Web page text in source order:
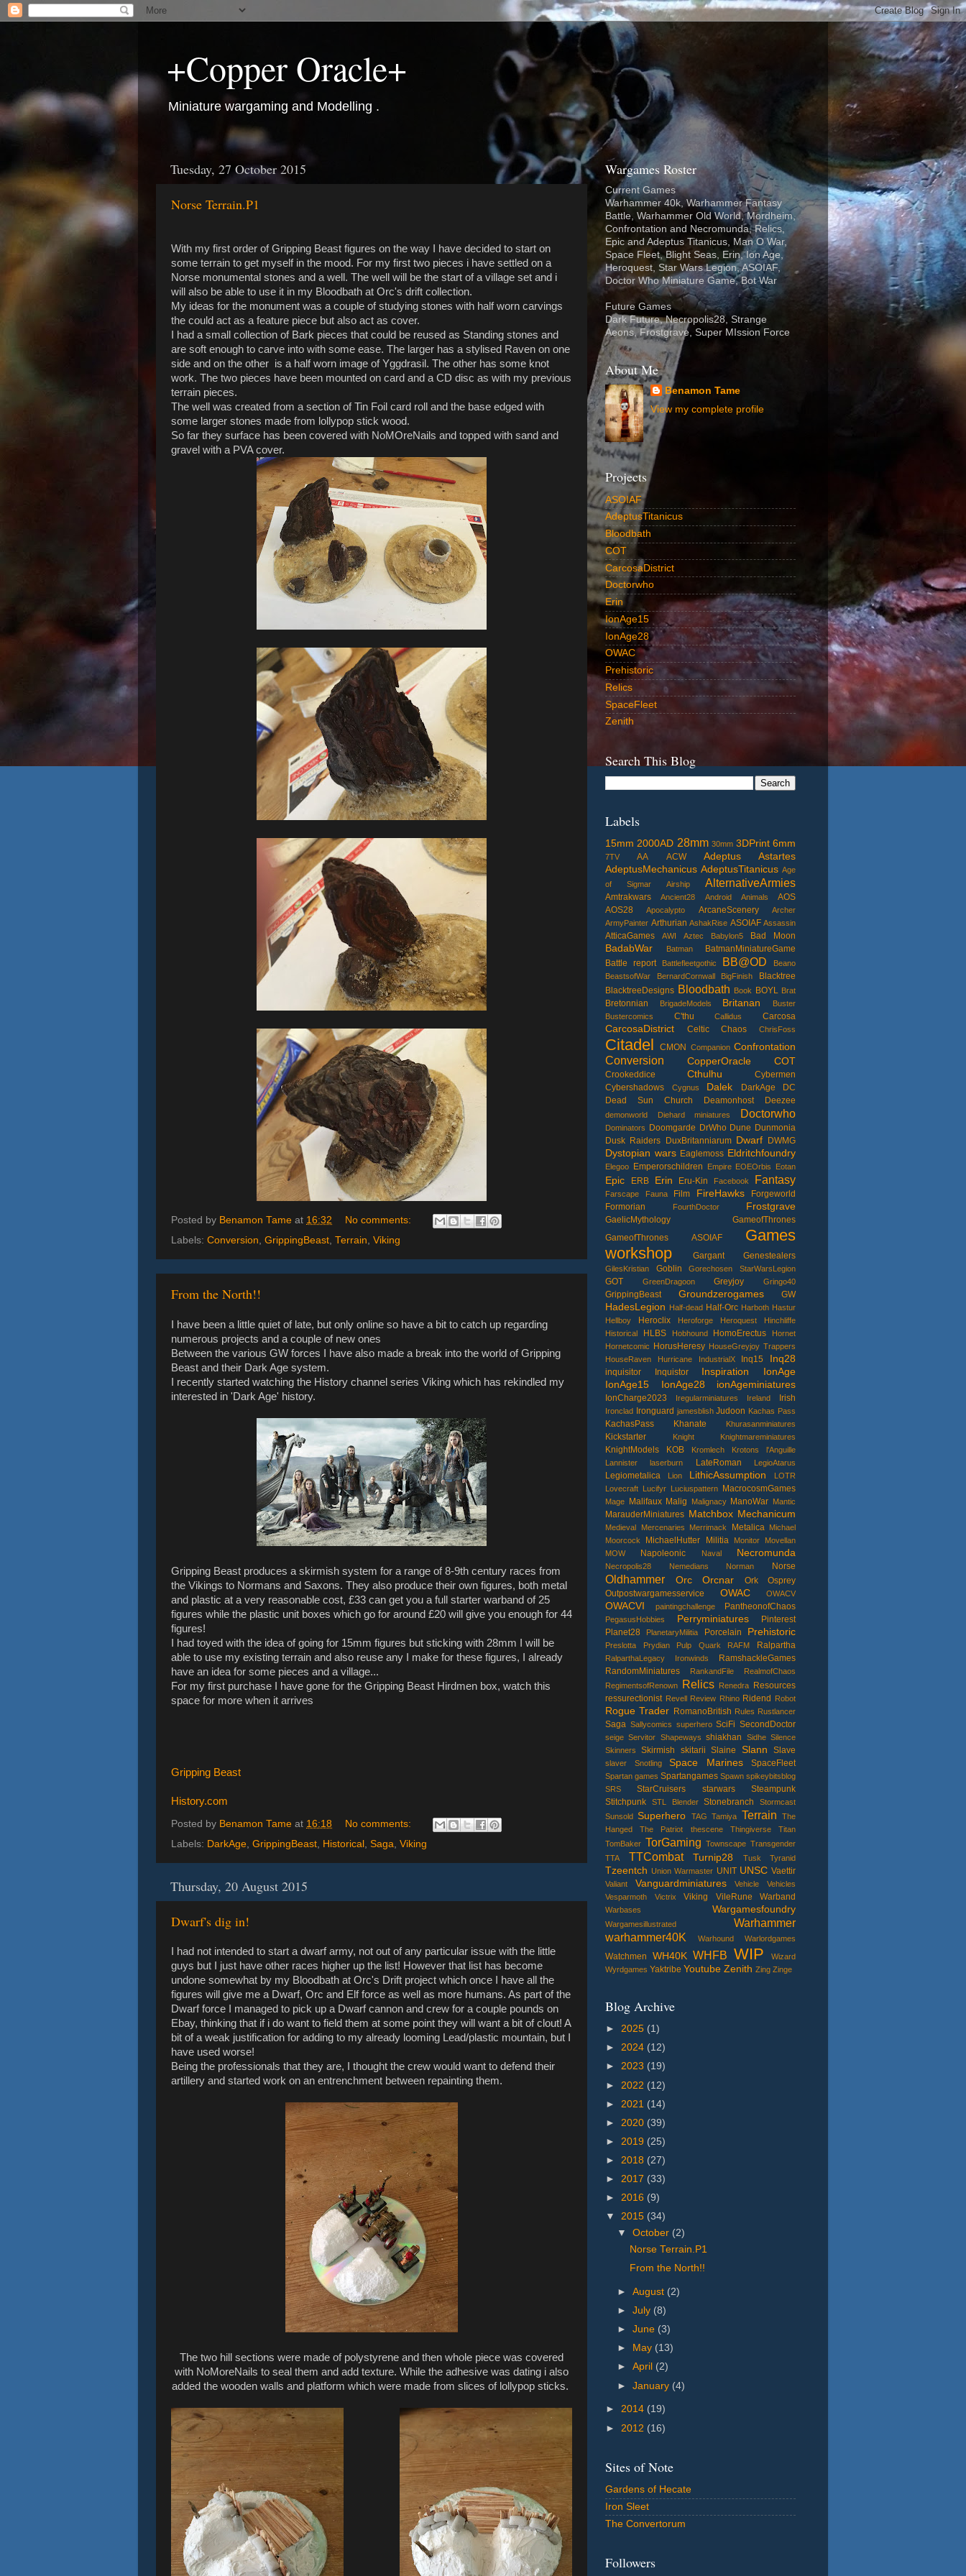
+Copper Oracle+
Miniature wargaming and Modelling .
Tuesday, 27 October 2015
Norse Terrain.P1
With my first order of Gripping Beast figures on the way I have decided to start on
some terrain to get myself in the mood. For my first two pieces i have settled on a
Norse monumental stones and a well. The well will be the start of a village set and i
will also be able to use it in my Bloodbath at Orc's drift collection.
My ideas for the monument was a couple of studying stones with half worn carvings
the could act as a feature piece but also act as cover.
I had a small collection of Bark pieces that could be reused as Standing stones and
are soft enough to carve into with some ease. The larger has a stylised Raven on one
side and on the other is a half worn image of Yggdrasil. The other has some knot
work. The two pieces have been mounted on card and a CD disc as with my previous
terrain pieces.
The well was created from a section of Tin Foil card roll and the base edged with
some larger stones made from lollypop stick wood.
So far they surface has been covered with NoMOreNails and topped with sand and
gravel with a PVA cover.
Posted by Benamon Tame at 16:32
No comments:
Labels: Conversion, GrippingBeast, Terrain, Viking
From the North!!
I have been a little quiet of late, but only online so have a bit to catch up regarding
numerous projects and a couple of new ones
Between the various GW forces I have also made a break into the world of Gripping
Beast and their Dark Age system.
I recently started watching the History channel series Viking which has rekindled my
interested in 'Dark Age' history.
Gripping Beast produces a skirmish system for a range of 8-9th century races from
the Vikings to Normans and Saxons. They also produce their own figures, both metal
and plastic at a very reasonable cost, £33 can get you a full starter warband of 25
figures while the plastic unit boxes which go for around £20 will give you enough for 44
figures!
I had toyed with the idea of going for 15mm figures but sticking with 28mm I will be
able to use my existing terrain and also reuse any I make for these figures, I already
have an idea for some pieces and a village...
For my first purchase I have gone for the Gripping Beast Hirdmen box, watch this
space for more when it arrives
Gripping Beast
History.com
Posted by Benamon Tame at 16:18
No comments:
Labels: DarkAge, GrippingBeast, Historical , Saga, Viking
Thursday, 20 August 2015
Dwarf's dig in!
I had not intended to start a dwarf army, not out of any particular issue with the little
guys but I just have other races higher up the list! However that list has become
undone somewhat by my Bloodbath at Orc's Drift project which once I have all the
figures will give me a Dwarf, Orc and Elf force as well as more humans. As part of the
Dwarf force I managed to pick up a Dwarf cannon and crew for a couple pounds on
Ebay, thinking that if i do want to field them at some point they will want a bit of clout! A
bit of a weak justification for adding to my already looming Lead/plastic mountain, but I
have used worse!
Being the professionals that they are, I thought the crew would want to defend their
artillery and started work on an entrenchment between repainting them.
The two hill sections were made of polystyrene and then whole piece was covered
with NoMoreNails to seal them and add texture. While the adhesive was dating i also
added the wooden walls and platform which were made from slices of lollypop sticks.
Wargames Roster
Current Games
Warhammer 40k, Warhammer Fantasy
Battle, Warhammer Old World, Mordheim,
Confrontation and Necromunda, Relics,
Epic and Adeptus Titanicus, Man O War,
Space Fleet, Blight Seas, Erin, Ion Age,
Heroquest, Star Wars Legion, ASOIAF,
Doctor Who Miniature Game, Bot War
Future Games
Dark Future, Necropolis28, Strange
Aeons, Frostgrave, Super MIssion Force
About Me
Benamon Tame
View my complete profile
Projects
ASOIAF
AdeptusTitanicus
Bloodbath
COT
CarcosaDistrict
Doctorwho
Erin
IonAge15
IonAge28
OWAC
Prehistoric
Relics
SpaceFleet
Zenith
Search This Blog
Labels
15mm 2000AD 28mm 30mm 3DPrint 6mm
7TV AA ACW
Adeptus Astartes
AdeptusMechanicus AdeptusTitanicus Age
of Sigmar
Airship AlternativeArmies
Amtrakwars Ancient28 Android Animals
AOS
AOS28
Apocalypto ArcaneScenery
Archer
ArmyPainter Arthurian AshakRise ASOIAF Assassin
AtticaGames AWI Aztec Babylon5 Bad Moon
BadabWar Batman
BatmanMiniatureGame
Battle report
Battlefleetgothic BB@OD
Beano
BeastsofWar
BernardCornwall BigFinish
Blacktree
BlacktreeDesigns Bloodbath Book BOYL Brat
Bretonnian BrigadeModels Britanan
Buster
Bustercomics
C'thu Callidus Carcosa
CarcosaDistrict Celtic Chaos ChrisFoss
Citadel CMON Companion Confrontation
Conversion CopperOracle COT
Crookeddice Cthulhu
Cybermen
Cybershadows
Cygnus Dalek DarkAge
DC
Dead Sun Church
Deamonhost Deezee
demonworld Diehard miniatures Doctorwho
Dominators Doomgarde DrWho Dune Dunmonia
Dusk Raiders DuxBritanniarum Dwarf DWMG
Dystopian wars Eaglemoss Eldritchfoundry
Elegoo Emperorschildren Empire EOEOrbis Eotan
Epic ERB Erin Eru-Kin Facebook Fantasy
Farscape Fauna Film FireHawks
Forgeworld
Formorian
FourthDoctor Frostgrave
GaelicMythology
GameofThrones
GameofThrones ASOIAF
Games
workshop
Gargant Genestealers
GilesKristian Goblin Gorechosen StarWarsLegion
GOT GreenDragoon Greyjoy Gringo40
GrippingBeast Groundzerogames GW
HadesLegion Half-dead Half-Orc Harboth Hastur
Hellboy
Heroclix Heroforge Heroquest
Hinchliffe
Historical
HLBS Hobhound HomoErectus
Hornet
Hornetcomic HorusHeresy HouseGreyjoy Trappers
HouseRaven
Hurricane IndustrialX Inq15 Inq28
inquisitor Inquistor Inspiration
IonAge
IonAge15
IonAge28 ionAgeminiatures
IonCharge2023 Iregularminiatures Ireland Irish
Ironclad Ironguard jamesblish Judoon Kachas Pass
KachasPass Khanate Khurasanminiatures
Kickstarter Knight Knightmareminiatures
KnightModels KOB Kromlech Krotons
l'Anguille
Lannister
laserburn LateRoman LegioAtarus
Legiometalica Lion LithicAssumption
LOTR
Lovecraft Lucifyr Luciuspattern MacrocosmGames
Mage Malifaux Malig Malignacy ManoWar Mantic
MarauderMiniatures Matchbox Mechanicum
Medieval Mercenaries Merrimack Metalica
Michael
Moorcock
MichaelHutter Militia Monitor
Movellan
MOW
Napoleonic Naval Necromunda
Necropolis28 Nemedians Norman Norse
Oldhammer Orc Orcnar Ork
Osprey
Outpostwargamesservice
OWAC OWACV
OWACVI paintingchallenge PantheonofChaos
PegasusHobbies Perryminiatures
Pinterest
Planet28
PlanetaryMilitia Porcelain Prehistoric
Preslotta Prydian Pulp Quark RAFM Ralpartha
RalparthaLegacy Ironwinds
RamshackleGames
RandomMiniatures
RankandFile
RealmofChaos
RegimentsofRenown Relics Renedra Resources
ressurectionist Revell Review Rhino Ridend Robot
Rogue Trader RomanoBritish Rules Rustlancer
Saga Sallycomics superhero SciFi SecondDoctor
seige Servitor Shapeways shiakhan Sidhe Silence
Skinners
Skirmish skitarii Slaine Slann Slave
slaver Snotling Space Marines SpaceFleet
Spartan games Spartangames Spawn spikeybitsblog
SRS
StarCruisers starwars
Steampunk
Stitchpunk
STL Blender Stonebranch
Stormcast
Sunsold Superhero TAG Tamiya Terrain
The
Hanged
The Patriot thescene Thingiverse
Titan
TomBaker TorGaming Townscape Transgender
TTA
TTCombat Turnip28 Tusk Tyranid
Tzeentch Union Warmaster UNIT UNSC Vaettir
Valiant Vanguardminiatures Vehicle
Vehicles
Vesparmoth
Victrix Viking VileRune Warband
Warbases Wargamesfoundry
Wargamesillustrated
Warhammer
warhammer40K
Warhound Warlordgames
Watchmen WH40K WHFB WIP
Wizard
Wyrdgames Yaktribe Youtube Zenith Zing Zinge
Blog Archive
► 2025 (1)
► 2024 (12)
► 2023 (19)
► 2022 (12)
► 2021 (14)
► 2020 (39)
► 2019 (25)
► 2018 (27)
► 2017 (33)
► 2016 (9)
▼ 2015 (34)
▼October (2)
Norse Terrain.P1
From the North!!
►August (2)
►July (8)
►June (3)
►
May (13)
►April (2)
►January (4)
► 2014 (19)
► 2012 (16)
Sites of Note
Gardens of Hecate
Iron Sleet
The Convertorum
Followers